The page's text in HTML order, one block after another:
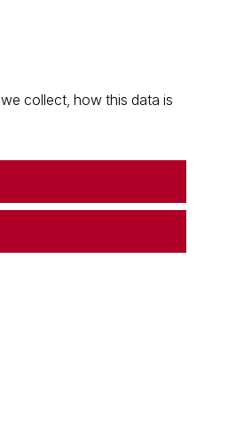
collect, how this data is